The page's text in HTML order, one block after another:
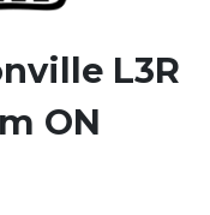
L3R
ON